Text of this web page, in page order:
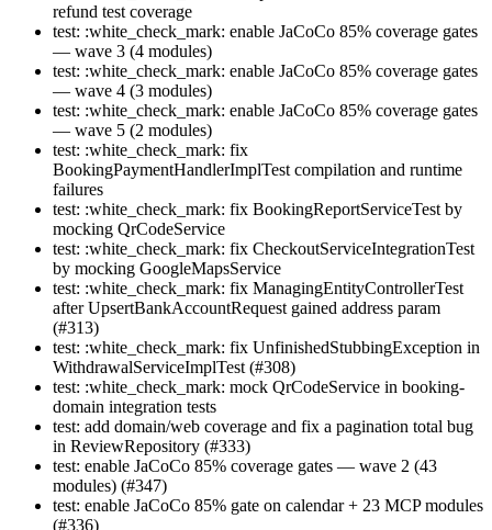
refund test coverage
test: :white_check_mark: enable JaCoCo 85% coverage gates
— wave 3 (4 modules)
test: :white_check_mark: enable JaCoCo 85% coverage gates
— wave 4 (3 modules)
test: :white_check_mark: enable JaCoCo 85% coverage gates
— wave 5 (2 modules)
test: :white_check_mark: fix
BookingPaymentHandlerImplTest compilation and runtime
failures
test: :white_check_mark: fix BookingReportServiceTest by
mocking QrCodeService
test: :white_check_mark: fix CheckoutServiceIntegrationTest
by mocking GoogleMapsService
test: :white_check_mark: fix ManagingEntityControllerTest
after UpsertBankAccountRequest gained address param
(#313)
test: :white_check_mark: fix UnfinishedStubbingException in
WithdrawalServiceImplTest (#308)
test: :white_check_mark: mock QrCodeService in booking-
domain integration tests
test: add domain/web coverage and fix a pagination total bug
in ReviewRepository (#333)
test: enable JaCoCo 85% coverage gates — wave 2 (43
modules) (#347)
test: enable JaCoCo 85% gate on calendar + 23 MCP modules
(#336)